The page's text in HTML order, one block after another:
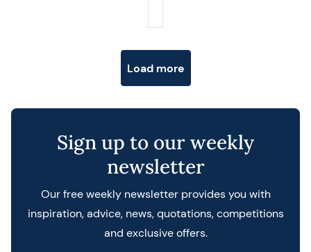
Load more
Sign up to our weekly
newsletter
Our free weekly newsletter provides you with
inspiration, advice, news, quotations, competitions
and exclusive offers.